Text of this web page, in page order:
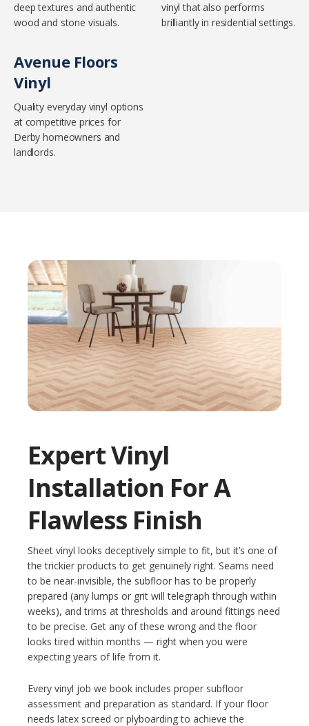
deep textures and authentic
wood and stone visuals.
vinyl that also performs
brilliantly in residential settings.
Avenue Floors
Vinyl
Quality everyday vinyl options
at competitive prices for
Derby homeowners and
landlords.
Expert Vinyl
Installation For A
Flawless Finish
Sheet vinyl looks deceptively simple to fit, but it’s one of
the trickier products to get genuinely right. Seams need
to be near-invisible, the subfloor has to be properly
prepared (any lumps or grit will telegraph through within
weeks), and trims at thresholds and around fittings need
to be precise. Get any of these wrong and the floor
looks tired within months — right when you were
expecting years of life from it.
Every vinyl job we book includes proper subfloor
assessment and preparation as standard. If your floor
needs latex screed or plyboarding to achieve the